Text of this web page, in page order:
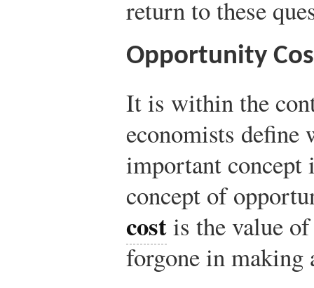
return to these
Opportunity
It is within the
economists define
important concept
concept of
costis the value
forgone in making